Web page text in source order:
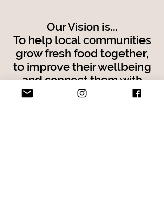
Our Vision is...
To help local communities
grow fresh food together,
to improve their wellbeing
and connect them with
each other,